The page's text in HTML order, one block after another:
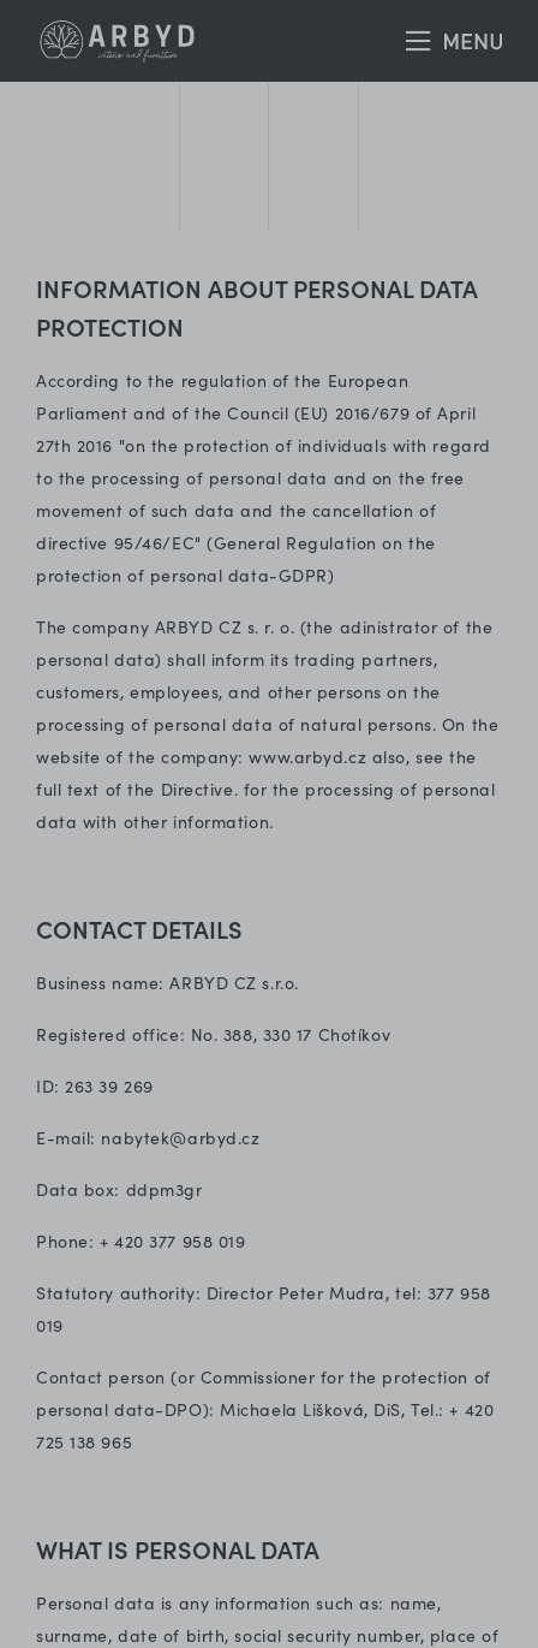
INFORMATION ABOUT PERSONAL DATA
PROTECTION
According to the regulation of the European
Parliament and of the Council (EU) 2016/679 of April
27th 2016 "on the protection of individuals with regard
to the processing of personal data and on the free
movement of such data and the cancellation of
directive 95/46/EC" (General Regulation on the
protection of personal data-GDPR)
The company ARBYD CZ s. r. o. (the adinistrator of the
personal data) shall inform its trading partners,
customers, employees, and other persons on the
processing of personal data of natural persons. On the
website of the company: www.arbyd.cz also, see the
full text of the Directive. for the processing of personal
data with other information.
CONTACT DETAILS
Business name: ARBYD CZ s.r.o.
Registered office: No. 388, 330 17 Chotíkov
ID: 263 39 269
E-mail: nabytek@arbyd.cz
Data box: ddpm3gr
Phone: + 420 377 958 019
Statutory authority: Director Peter Mudra, tel: 377 958
019
Contact person (or Commissioner for the protection of
personal data-DPO): Michaela Lišková, DiS, Tel.: + 420
725 138 965
WHAT IS PERSONAL DATA
Personal data is any information such as: name,
surname, date of birth, social security number, place of